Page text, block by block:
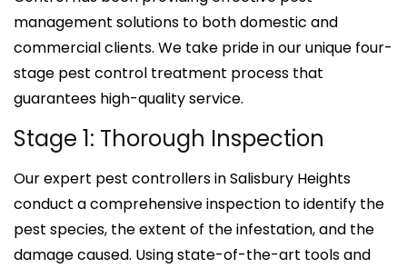
management solutions to both domestic and
commercial clients. We take pride in our unique four-
stage pest control treatment process that
guarantees high-quality service.
Stage 1: Thorough Inspection
Our expert pest controllers in Salisbury Heights
conduct a comprehensive inspection to identify the
pest species, the extent of the infestation, and the
damage caused. Using state-of-the-art tools and